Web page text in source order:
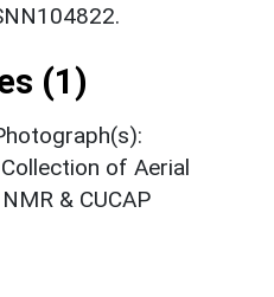
(1)
of Aerial
& CUCAP